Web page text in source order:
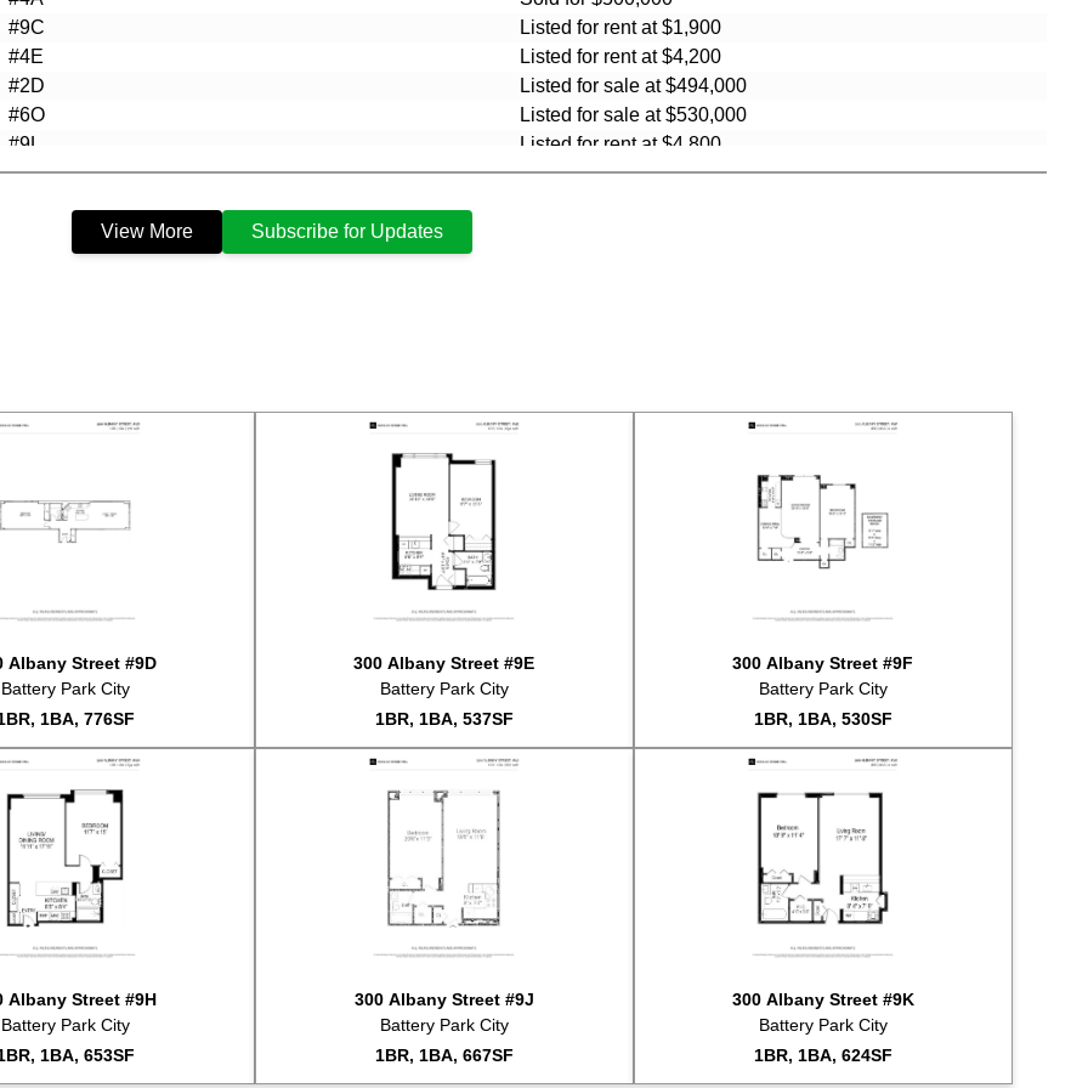
#9C
Listed for rent at $1,900
#4E
Listed for rent at $4,200
#2D
Listed for sale at $494,000
#6O
Listed for sale at $530,000
#9L
Listed for rent at $4,800
#4A
Listed for sale at $499,000
#7E
#3L
#3D
Sold for $615,000
#12E
#5G
Listed for sale at $1,450,000
#16E
Listed for sale at $995,000
#15B
#PH22B
#14C
#12D
#7F
#5J
Sold for $499,000
#2A
#2A
View More Subscribe for Updates
Albany Street #9D
Battery Park City
1BA, 776SF
300 Albany Street #9E
Battery Park City
1BR, 1BA, 537SF
300 Albany Street #9F
Battery Park City
1BR, 1BA, 530SF
Albany Street #9H
Battery Park City
1BA, 653SF
300 Albany Street #9J
Battery Park City
1BR, 1BA, 667SF
300 Albany Street #9K
Battery Park City
1BR, 1BA, 624SF